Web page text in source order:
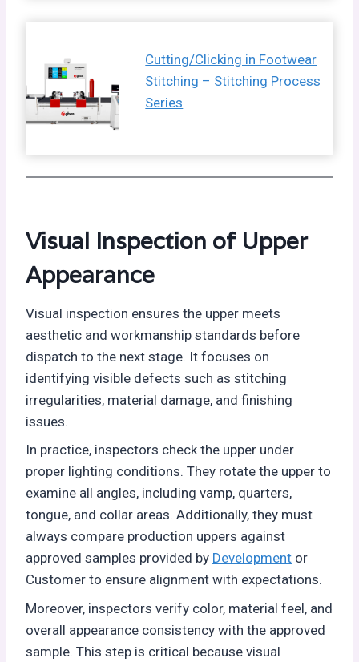
Cutting/Clicking in Footwear
Stitching – Stitching Process
Series
Visual Inspection of Upper
Appearance
Visual inspection ensures the upper meets
aesthetic and workmanship standards before
dispatch to the next stage. It focuses on
identifying visible defects such as stitching
irregularities, material damage, and finishing
issues.
In practice, inspectors check the upper under
proper lighting conditions. They rotate the upper to
examine all angles, including vamp, quarters,
tongue, and collar areas. Additionally, they must
always compare production uppers against
approved samples provided by Development or
Customer to ensure alignment with expectations.
Moreover, inspectors verify color, material feel, and
overall appearance consistency with the approved
sample. This step is critical because visual